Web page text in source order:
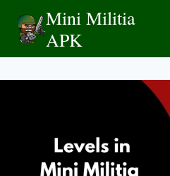
content
Mini Militia
APK